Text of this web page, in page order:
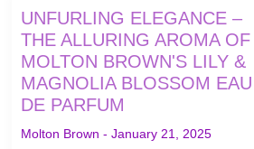
UNFURLING ELEGANCE –
THE ALLURING AROMA OF
MOLTON BROWN'S LILY &
MAGNOLIA BLOSSOM EAU
DE PARFUM
Molton Brown -January 21, 2025
UNFURLING
ELEGANCE
–
THE
ALLURING
AROMA
OF
BROWN'S
&
MAGNOLIA